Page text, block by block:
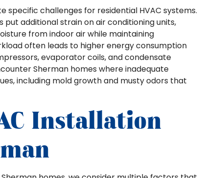
specific challenges for residential HVAC systems.
additional strain on air conditioning units,
from indoor air while maintaining
often leads to higher energy consumption
evaporator coils, and condensate
Sherman homes where inadequate
including mold growth and musty odors that
Installation